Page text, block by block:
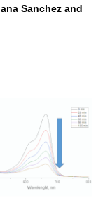
Sanchez and